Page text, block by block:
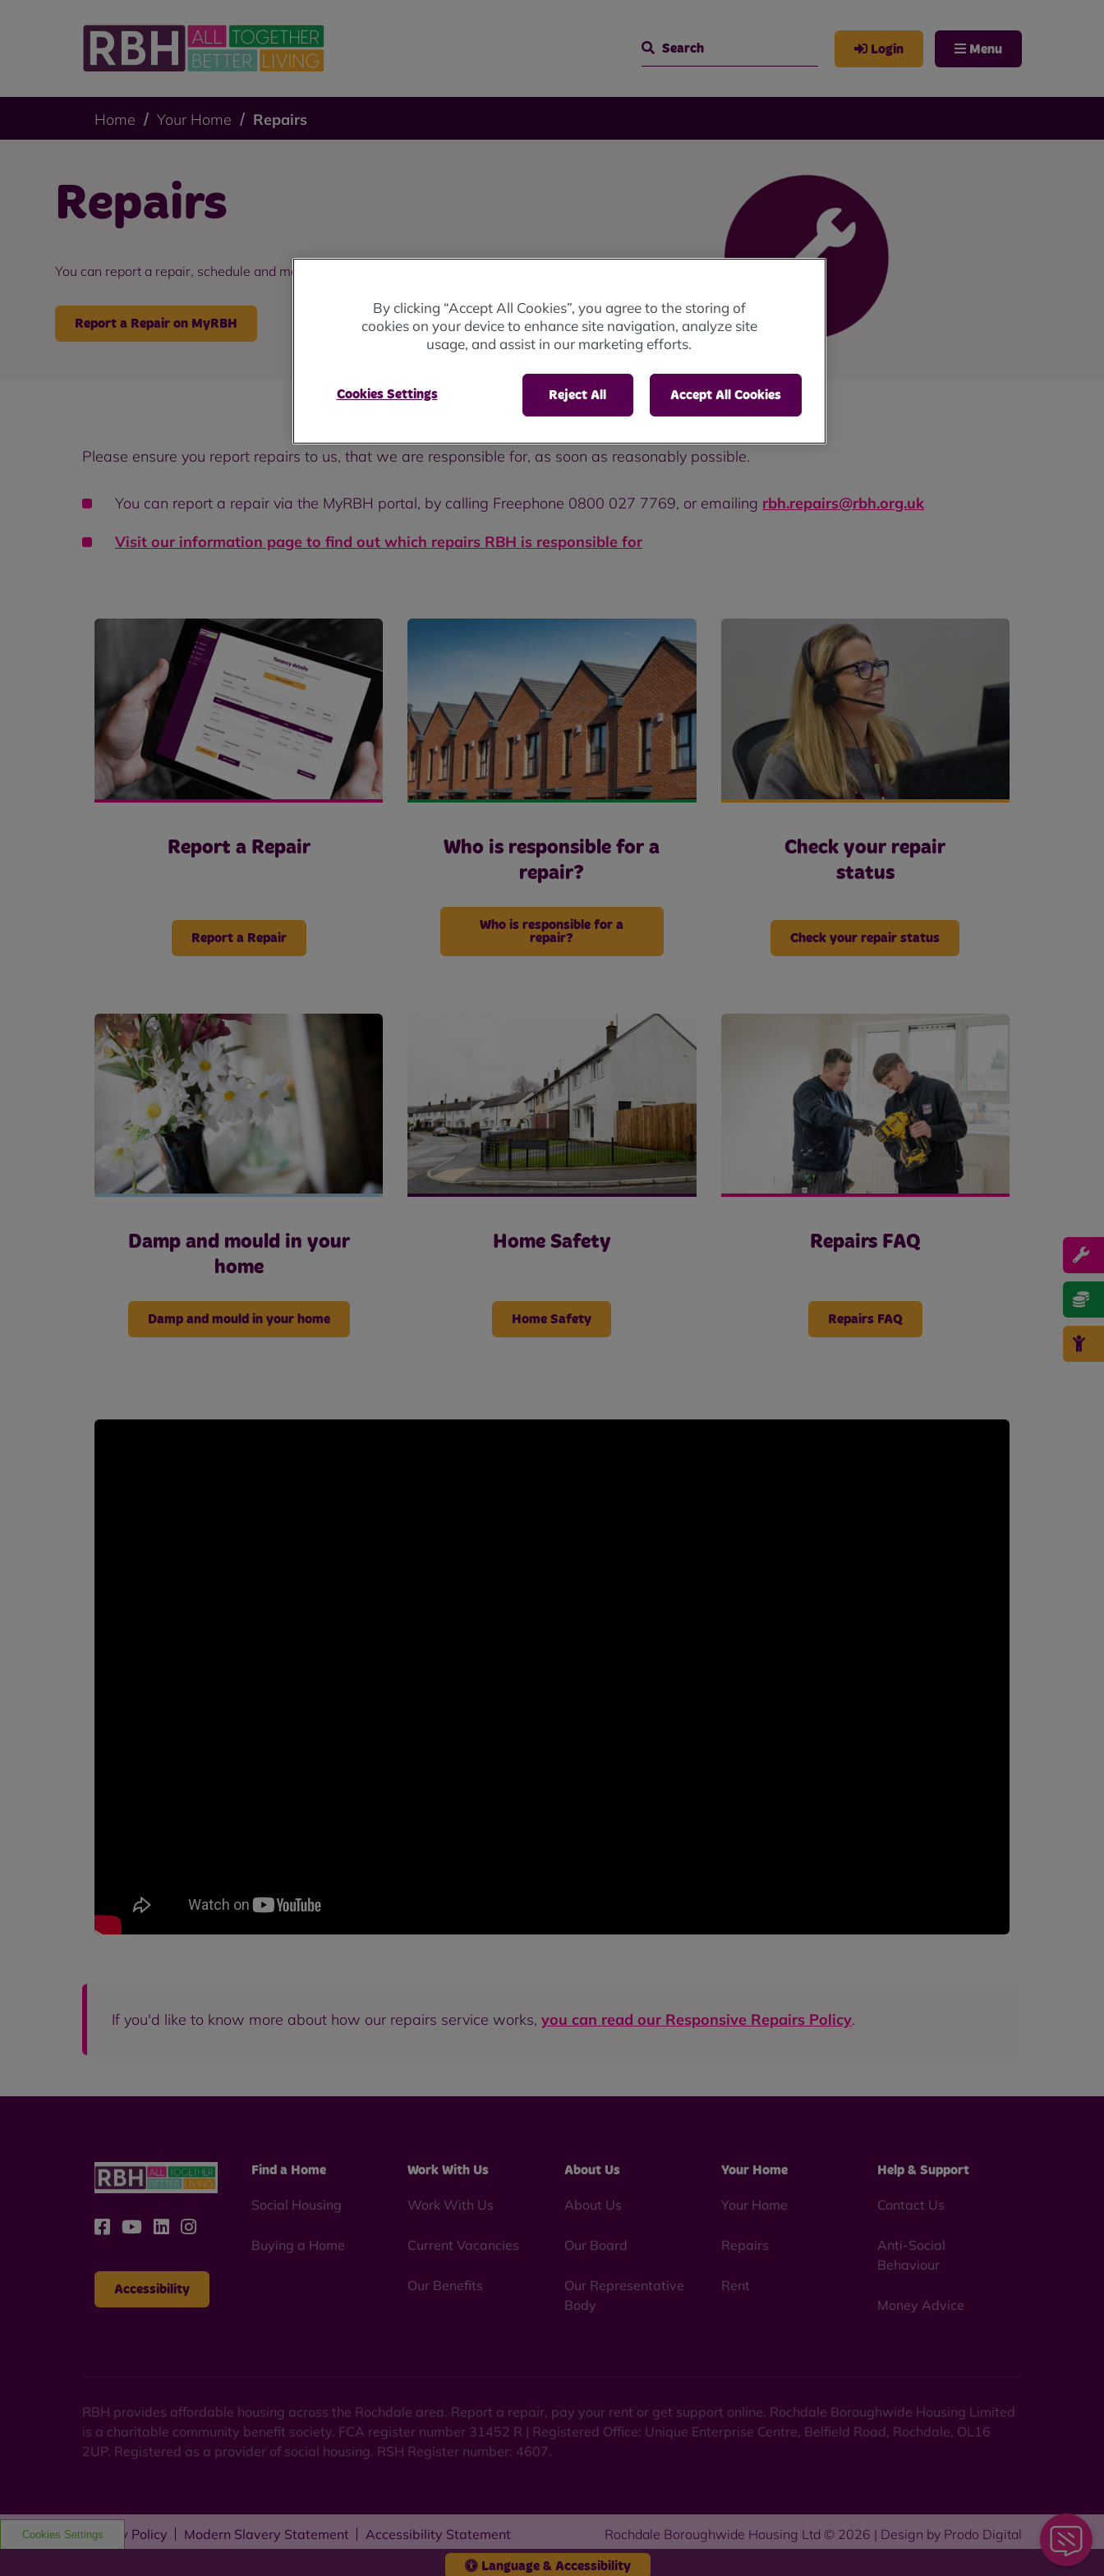
Search
Login Menu
Home Your Home Repairs
Repairs
You can report a repair, schedule and manage bookings all online with MyRBH.
Report a Repair on MyRBH
Please ensure you report repairs to us, that we are responsible for, as soon as reasonably possible.
You can report a repair via the MyRBH portal, by calling Freephone 0800 027 7769, or emailing rbh.repairs@rbh.org.uk
Visit our information page to find out which repairs RBH is responsible for
Report a Repair
Report a Repair
Who is responsible for a
repair?
Who is responsible for a
repair?
Check your repair
status
Check your repair status
Damp and mould in your
home
Damp and mould in your home
Home Safety
Home Safety
Repairs FAQ
Repairs FAQ
If you'd like to know more about how our repairs service works, you can read our Responsive Repairs Policy.
Accessibility
Find a Home
Social Housing
Buying a Home
Work With Us
Work With Us
Current Vacancies
Our Benefits
About Us
About Us
Our Board
Our Representative
Body
Your Home
Your Home
Repairs
Rent
Help & Support
Contact Us
Anti-Social
Behaviour
Money Advice
RBH provides affordable housing across the Rochdale area. Report a repair, pay your rent or get support online. Rochdale Boroughwide Housing Limited
is a charitable community benefit society. FCA register number 31452 R | Registered Office: Unique Enterprise Centre, Belfield Road, Rochdale, OL16
2UP. Registered as a provider of social housing. RSH Register number: 4607.
Privacy Policy Modern Slavery Statement Accessibility Statement Rochdale Boroughwide Housing Ltd © 2026 | Design by Prodo Digital
Language & Accessibility
Cookies Settings
By clicking “Accept All Cookies”, you agree to the storing of
cookies on your device to enhance site navigation, analyze site
usage, and assist in our marketing efforts.
Reject All Accept All Cookies
Cookies Settings